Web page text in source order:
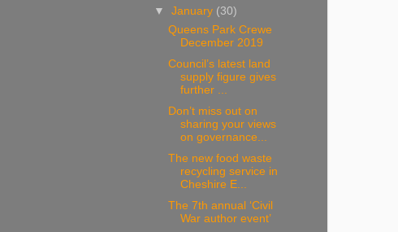
▼January (30)
Queens Park Crewe
December 2019
Council’s latest land
supply figure gives
further ...
Don’t miss out on
sharing your views
on governance...
The new food waste
recycling service in
Cheshire E...
The 7th annual ‘Civil
War author event’